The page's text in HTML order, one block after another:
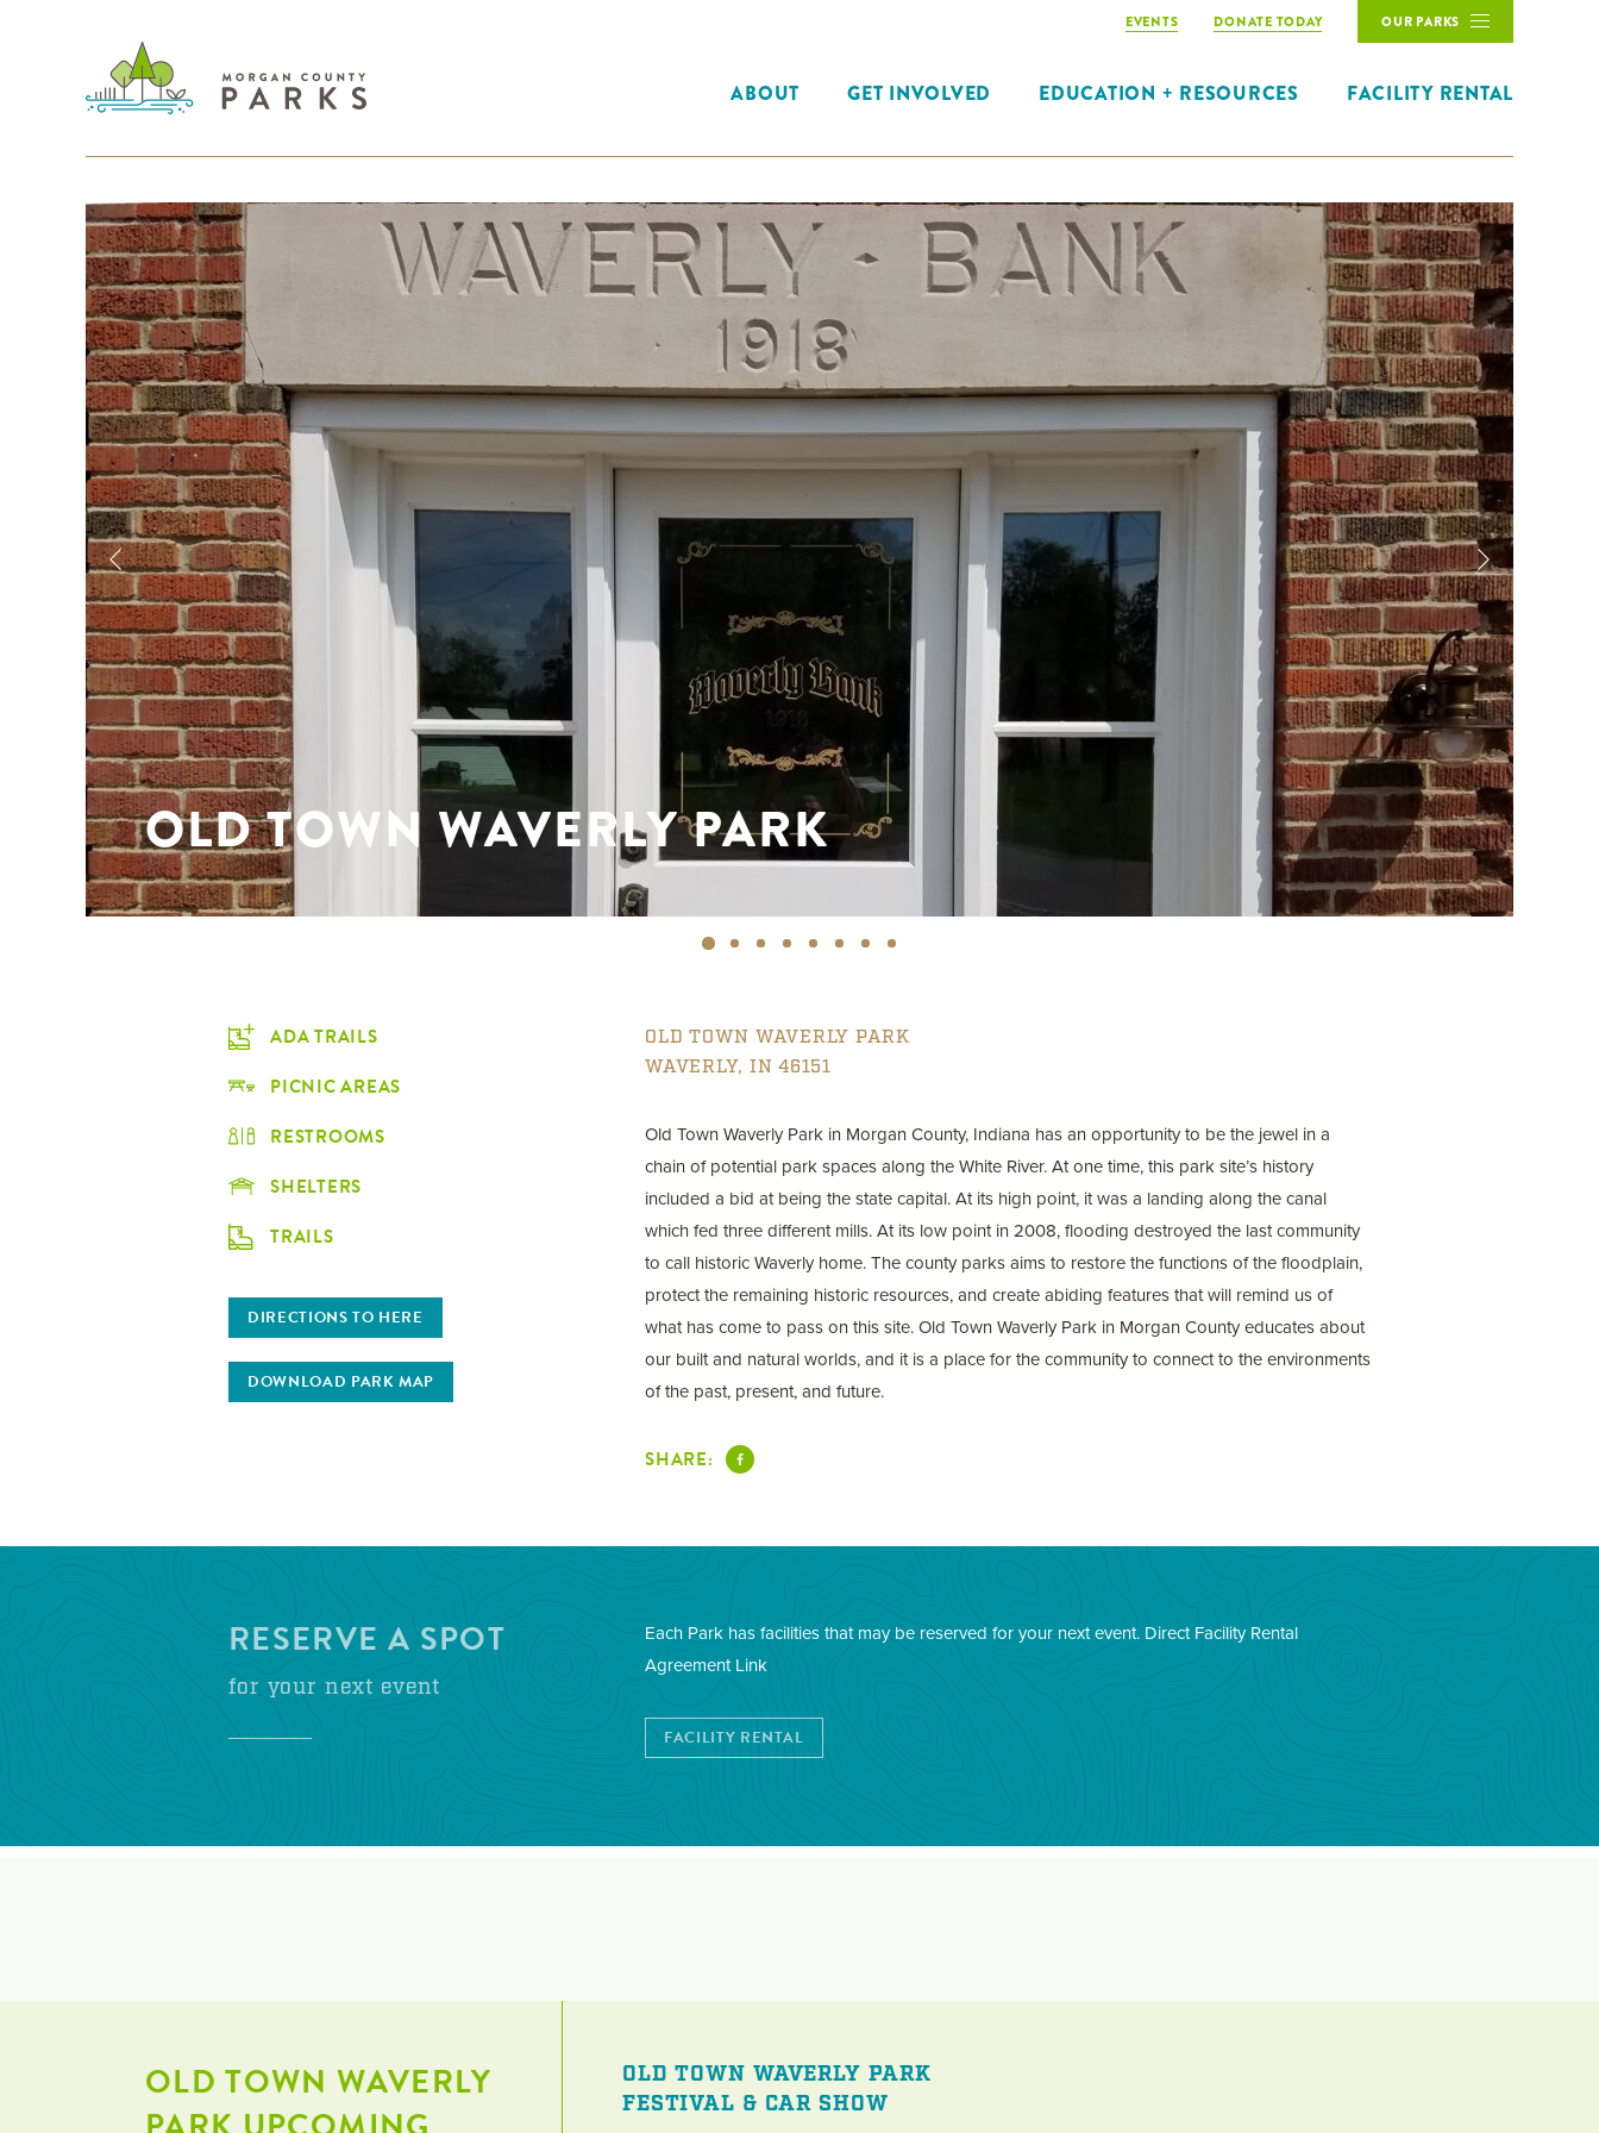
EVENTS DONATE TODAY OUR PARKS
ABOUT GET INVOLVED EDUCATION + RESOURCES FACILITY RENTAL
OLD TOWN WAVERLY PARK
ADA TRAILS
PICNIC AREAS
RESTROOMS
SHELTERS
TRAILS
DIRECTIONS TO HERE
DOWNLOAD PARK MAP
OLD TOWN WAVERLY PARK
WAVERLY, IN 46151
Old Town Waverly Park in Morgan County, Indiana has an opportunity to be the jewel in a
chain of potential park spaces along the White River. At one time, this park site’s history
included a bid at being the state capital. At its high point, it was a landing along the canal
which fed three different mills. At its low point in 2008, flooding destroyed the last community
to call historic Waverly home. The county parks aims to restore the functions of the floodplain,
protect the remaining historic resources, and create abiding features that will remind us of
what has come to pass on this site. Old Town Waverly Park in Morgan County educates about
our built and natural worlds, and it is a place for the community to connect to the environments
of the past, present, and future.
SHARE:
RESERVE A SPOT
for your next event
Each Park has facilities that may be reserved for your next event. Direct Facility Rental
Agreement Link
FACILITY RENTAL
OLD TOWN WAVERLY
OLD TOWN WAVERLY PARK
FESTIVAL & CAR SHOW